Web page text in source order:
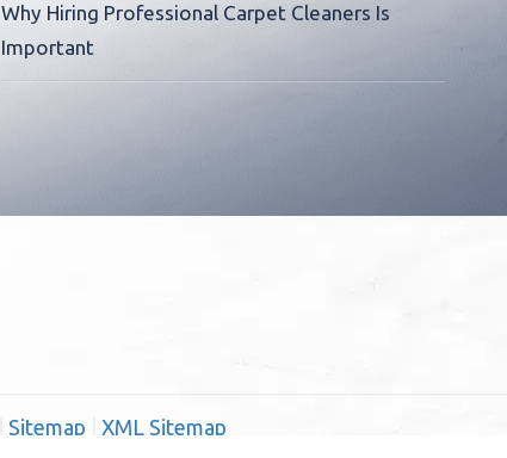
Why Hiring Professional Carpet Cleaners Is
Important
Sitemap
XML Sitemap